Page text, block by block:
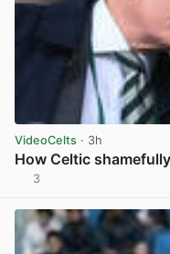
VideoCelts · 3h
How Celtic
3